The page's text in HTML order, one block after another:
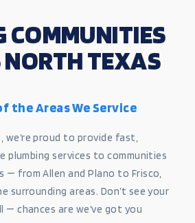
COMMUNITIES
NORTH TEXAS
the Areas We Service
we’re proud to provide fast,
plumbing services to communities
— from Allen and Plano to Frisco,
surrounding areas. Don’t see your
— chances are we’ve got you